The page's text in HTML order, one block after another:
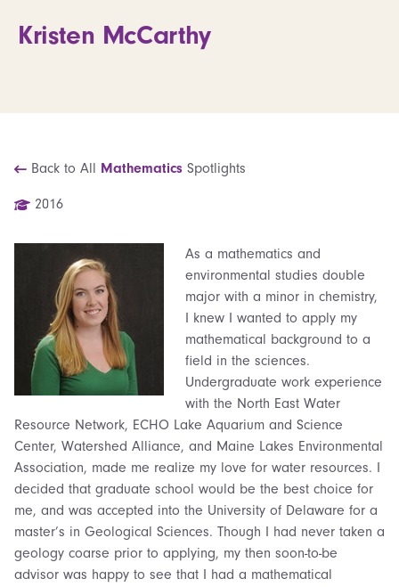
Kristen McCarthy
Back to All Mathematics Spotlights
2016
As a mathematics and
environmental studies double
major with a minor in chemistry,
I knew I wanted to apply my
mathematical background to a
field in the sciences.
Undergraduate work experience
with the North East Water
Resource Network, ECHO Lake Aquarium and Science
Center, Watershed Alliance, and Maine Lakes Environmental
Association, made me realize my love for water resources. I
decided that graduate school would be the best choice for
me, and was accepted into the University of Delaware for a
master’s in Geological Sciences. Though I had never taken a
geology coarse prior to applying, my then soon-to-be
advisor was happy to see that I had a mathematical